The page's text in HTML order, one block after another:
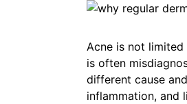
Acne is not
is often
different cause
inflammation, and